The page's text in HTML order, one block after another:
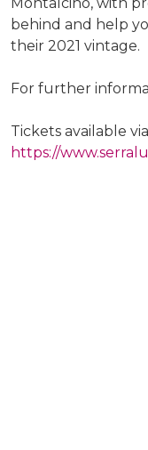
behind and help
their 2021 vintage.
For further
Tickets available
https://